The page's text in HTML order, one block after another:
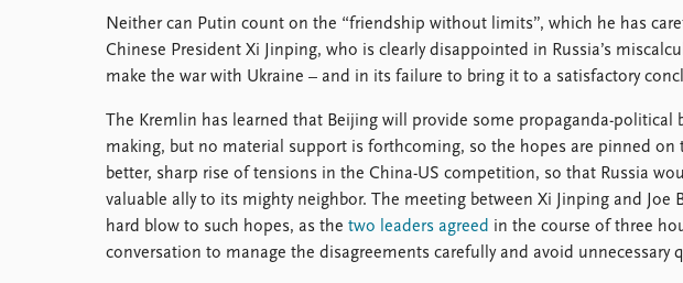
Neither can Putin count on the “friendship without limits”, which he has
Chinese President Xi Jinping, who is clearly disappointed in Russia’s
make the war with Ukraine – and in its failure to bring it to a satisfactory
The Kremlin has learned that Beijing will provide some propaganda-political
making, but no material support is forthcoming, so the hopes are pinned on
better, sharp rise of tensions in the China-US competition, so that Russia
valuable ally to its mighty neighbor. The meeting between Xi Jinping and Joe
hard blow to such hopes, as the two leaders agreed in the course of three
conversation to manage the disagreements carefully and avoid unnecessary